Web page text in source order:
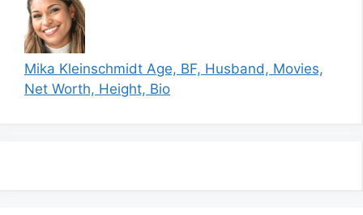
Mika Kleinschmidt Age, BF, Husband, Movies,
Net Worth, Height, Bio